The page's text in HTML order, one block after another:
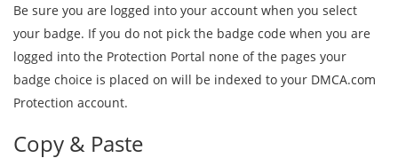
Be sure you are logged into your account when you select
your badge. If you do not pick the badge code when you are
logged into the Protection Portal none of the pages your
badge choice is placed on will be indexed to your DMCA.com
Protection account.
Copy & Paste